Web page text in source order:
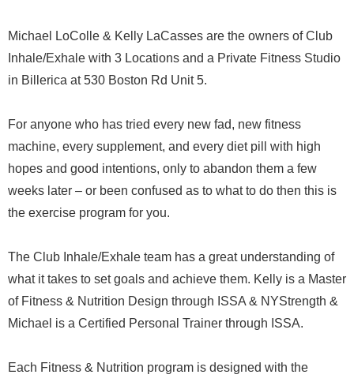
Michael LoColle & Kelly LaCasses are the owners of Club
Inhale/Exhale with 3 Locations and a Private Fitness Studio
in Billerica at 530 Boston Rd Unit 5.
For anyone who has tried every new fad, new fitness
machine, every supplement, and every diet pill with high
hopes and good intentions, only to abandon them a few
weeks later – or been confused as to what to do then this is
the exercise program for you.
The Club Inhale/Exhale team has a great understanding of
what it takes to set goals and achieve them. Kelly is a Master
of Fitness & Nutrition Design through ISSA & NYStrength &
Michael is a Certified Personal Trainer through ISSA.
Each Fitness & Nutrition program is designed with the